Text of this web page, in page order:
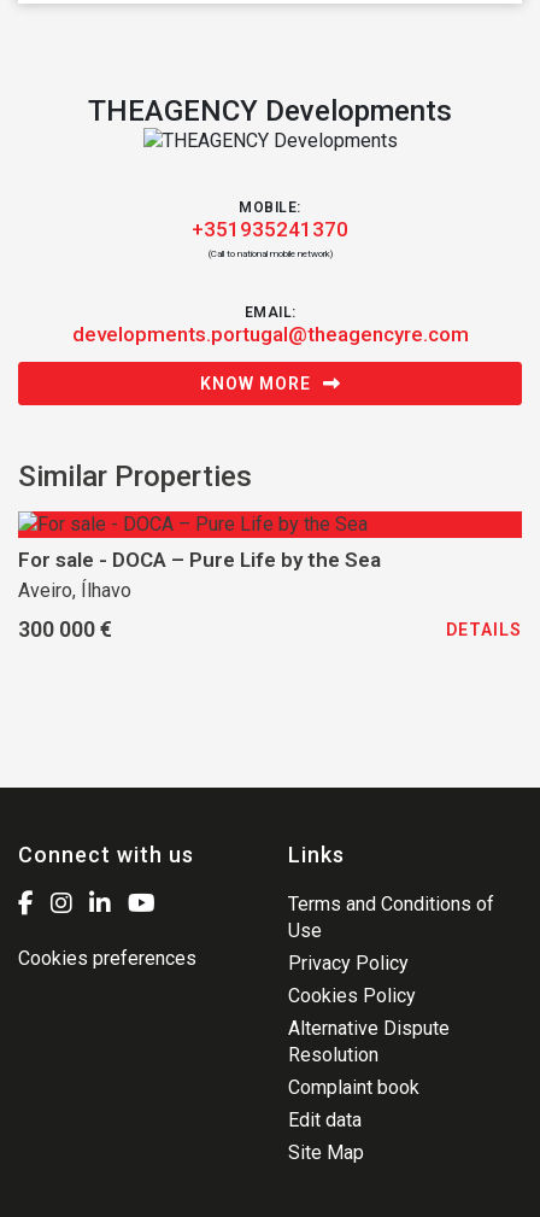
THEAGENCY Developments
MOBILE:
+351935241370
(Call to national mobile network)
EMAIL:
developments.portugal@theagencyre.com
KNOW MORE
Similar Properties
For sale - DOCA – Pure Life by the Sea
Aveiro, Ílhavo
300 000 € DETAILS
Connect with us
Cookies preferences
Links
Terms and Conditions of
Use
Privacy Policy
Cookies Policy
Alternative Dispute
Resolution
Complaint book
Edit data
Site Map